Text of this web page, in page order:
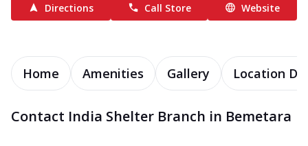
Directions Call Store Website
Home Amenities Gallery Location
Contact India Shelter Branch in Bemetara